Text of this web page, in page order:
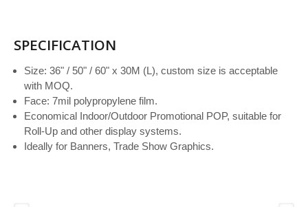
SPECIFICATION
Size: 36" / 50" / 60" x 30M (L), custom size is acceptable
with MOQ.
Face: 7mil polypropylene film.
Economical Indoor/Outdoor Promotional POP, suitable for
Roll-Up and other display systems.
Ideally for Banners, Trade Show Graphics.